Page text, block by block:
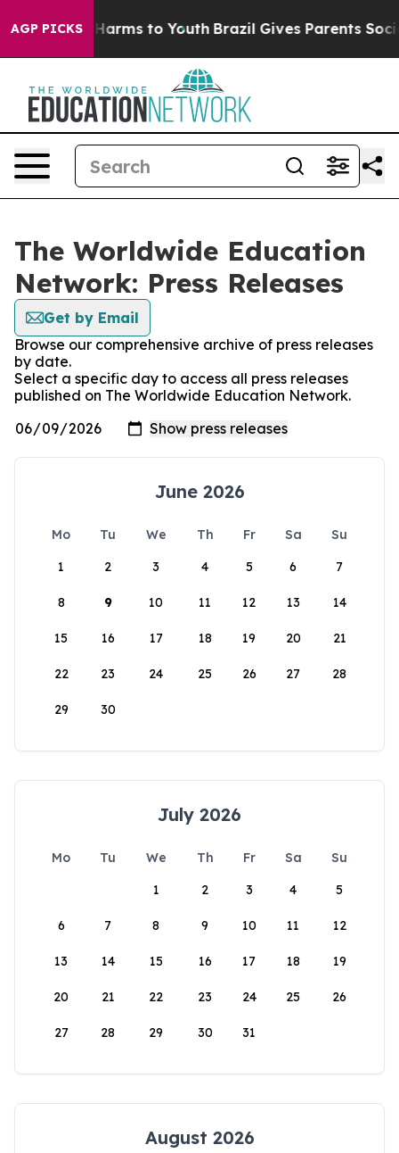
AGP PICKS
Abate Harms to Youth Brazil Gives Parents Social
The Worldwide Education
Network: Press Releases
Get by Email
Browse our comprehensive archive of press releases
by date.
Select a specific day to access all press releases
published on The Worldwide Education Network.
June 2026
Mo Tu We Th Fr Sa
Su
1
2 3 4 5 6 7
8 9 10 11 12 13 14
15 16 17 18 19 20 21
22 23 24 25 26 27 28
29 30
July 2026
Mo Tu We Th Fr Sa
Su
1
2 3 4 5
6 7 8 9 10 11 12
13 14 15 16 17 18 19
20 21 22 23 24 25 26
27 28 29 30 31
August 2026